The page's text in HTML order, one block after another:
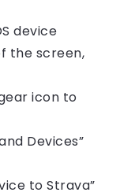
device
the screen,
icon to
Devices”
to Strava”